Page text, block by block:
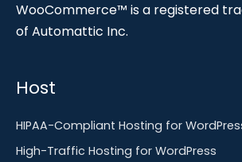
WooCommerce™ is a registered
of Automattic Inc.
Host
HIPAA-Compliant Hosting for
High-Traffic Hosting for WordPress